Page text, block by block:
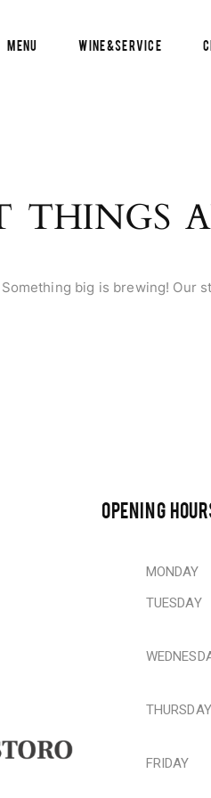
Menu Wine&Service
THINGS
Something big is brewing! Our
OPENING
MONDAY
TUESDAY
THURSDAY
FRIDAY